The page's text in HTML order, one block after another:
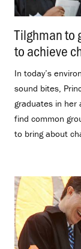
Tilghman to
to achieve
In today’s
sound bites,
graduates in her
find common
to bring about